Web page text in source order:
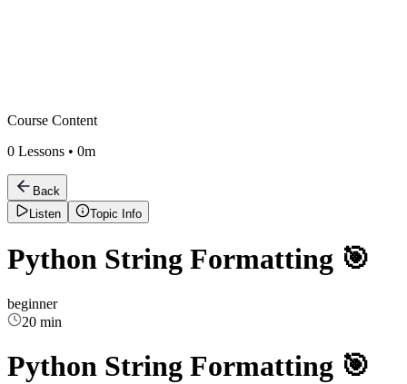
Course Content
0 Lessons • 0m
Back
Listen
Topic Info
Python String Formatting 🎯
beginner
20 min
Python String Formatting 🎯